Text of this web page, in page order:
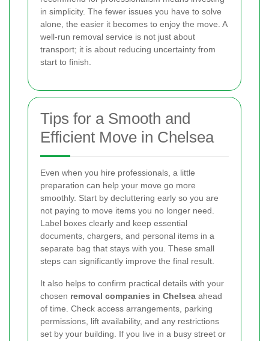
in simplicity. The fewer issues you have to solve
alone, the easier it becomes to enjoy the move. A
well-run removal service is not just about
transport; it is about reducing uncertainty from
start to finish.
Tips for a Smooth and
Efficient Move in Chelsea
Even when you hire professionals, a little
preparation can help your move go more
smoothly. Start by decluttering early so you are
not paying to move items you no longer need.
Label boxes clearly and keep essential
documents, chargers, and personal items in a
separate bag that stays with you. These small
steps can significantly improve the final result.
It also helps to confirm practical details with your
chosen removal companies in Chelsea ahead
of time. Check access arrangements, parking
permissions, lift availability, and any restrictions
set by your building. If you live in a busy street or